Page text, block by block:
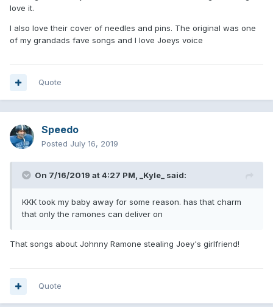
love it.
I also love their cover of needles and pins. The original was one
of my grandads fave songs and I love Joeys voice
Quote
Speedo
Posted July 16, 2019
On 7/16/2019 at 4:27 PM, _Kyle_ said:
KKK took my baby away for some reason. has that charm
that only the ramones can deliver on
That songs about Johnny Ramone stealing Joey's girlfriend!
Quote